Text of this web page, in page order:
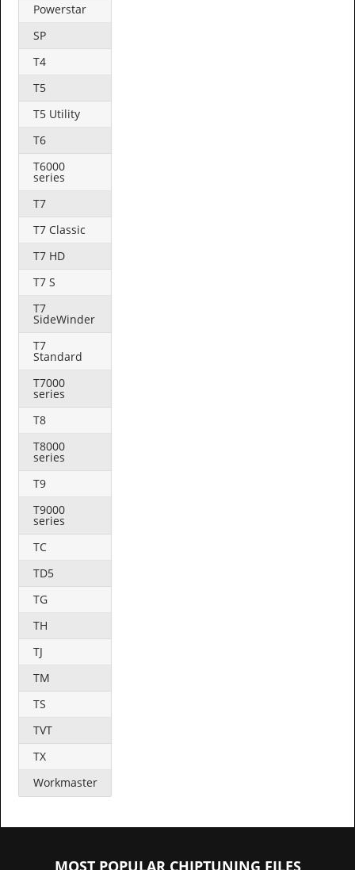
Powerstar
SP
T4
T5
T5 Utility
T6
T6000
series
T7
T7 Classic
T7 HD
T7 S
T7
SideWinder
T7
Standard
T7000
series
T8
T8000
series
T9
T9000
series
TC
TD5
TG
TH
TJ
TM
TS
TVT
TX
Workmaster
MOST POPULAR CHIPTUNING FILES